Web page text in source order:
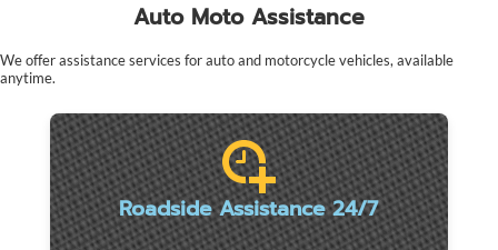
Auto Moto Assistance
We offer assistance services for auto and motorcycle vehicles, available
anytime.
Roadside Assistance 24/7